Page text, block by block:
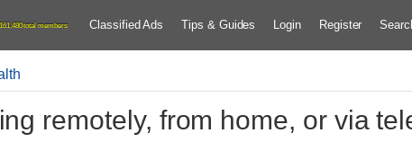
161,480 total members Classified Ads Tips & Guides Login Register
remotely, from home, or via